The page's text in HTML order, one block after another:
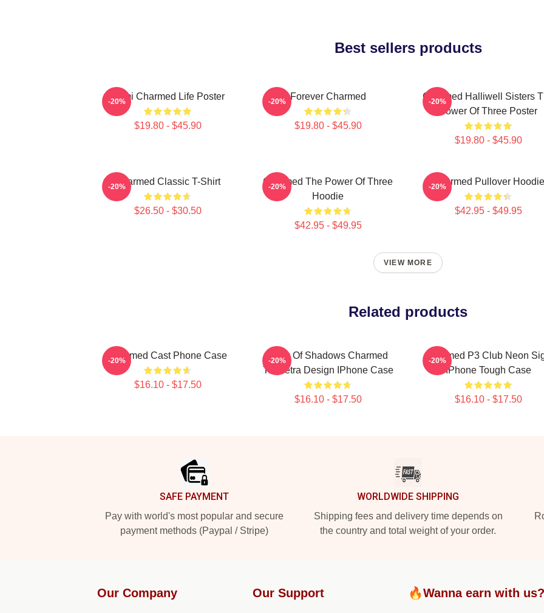
Best sellers products
Semi Charmed Life Poster
$19.80 - $45.90
-20% Forever Charmed
$19.80 - $45.90
-20%
Charmed Halliwell Sisters
Power Of Three Poster
$19.80 - $45.90
-20%
Charmed Classic T-Shirt
$26.50 - $30.50
-20%
Charmed The Power Of Three
Hoodie
$42.95 - $49.95
-20% Charmed Pullover Hoodie
$42.95 - $49.95
-20%
VIEW MORE
Related products
Charmed Cast Phone Case
$16.10 - $17.50
-20%
Book Of Shadows Charmed
Triquetra Design IPhone Case
$16.10 - $17.50
-20%
Charmed P3 Club Neon
IPhone Tough Case
$16.10 - $17.50
-20%
SAFE PAYMENT
Pay with world's most popular and secure
payment methods (Paypal / Stripe)
WORLDWIDE SHIPPING
Shipping fees and delivery time depends on
the country and total weight of your order.
Our Company Our Support 🔥Wanna earn with